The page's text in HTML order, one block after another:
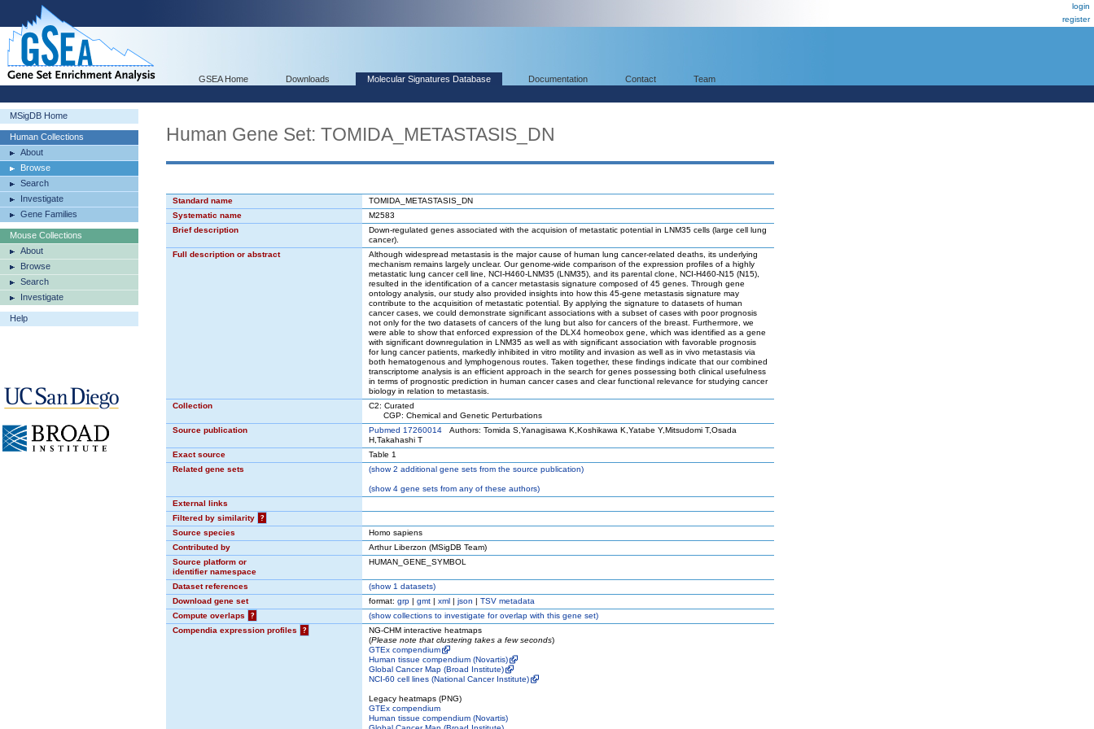
login
register
GSEA Home Downloads Molecular Signatures Database Documentation Contact Team
MSigDB Home
Human Collections
About
Browse
Search
Investigate
Gene Families
Mouse Collections
About
Browse
Search
Investigate
Help
Human Gene Set: TOMIDA_METASTASIS_DN
Standard name
TOMIDA_METASTASIS_DN
Systematic name
M2583
Brief description
Down-regulated genes associated with the acquision of metastatic potential in LNM35 cells (large cell lung
cancer).
Full description or abstract
Although widespread metastasis is the major cause of human lung cancer-related deaths, its underlying
mechanism remains largely unclear. Our genome-wide comparison of the expression profiles of a highly
metastatic lung cancer cell line, NCI-H460-LNM35 (LNM35), and its parental clone, NCI-H460-N15 (N15),
resulted in the identification of a cancer metastasis signature composed of 45 genes. Through gene
ontology analysis, our study also provided insights into how this 45-gene metastasis signature may
contribute to the acquisition of metastatic potential. By applying the signature to datasets of human
cancer cases, we could demonstrate significant associations with a subset of cases with poor prognosis
not only for the two datasets of cancers of the lung but also for cancers of the breast. Furthermore, we
were able to show that enforced expression of the DLX4 homeobox gene, which was identified as a gene
with significant downregulation in LNM35 as well as with significant association with favorable prognosis
for lung cancer patients, markedly inhibited in vitro motility and invasion as well as in vivo metastasis via
both hematogenous and lymphogenous routes. Taken together, these findings indicate that our combined
transcriptome analysis is an efficient approach in the search for genes possessing both clinical usefulness
in terms of prognostic prediction in human cancer cases and clear functional relevance for studying cancer
biology in relation to metastasis.
Collection
C2: Curated
CGP: Chemical and Genetic Perturbations
Source publication
Pubmed 17260014 Authors: Tomida S,Yanagisawa K,Koshikawa K,Yatabe Y,Mitsudomi T,Osada
H,Takahashi T
Exact source
Table 1
Related gene sets
(show2 additional gene sets from the source publication)
(show4 gene sets from any of these authors)
External links
Filtered by similarity
?
Source species
Homo sapiens
Contributed by
Arthur Liberzon (MSigDB Team)
Source platform or
identifier namespace
HUMAN_GENE_SYMBOL
Dataset references (show1 datasets)
Download gene set
format: grp | gmt | xml | json | TSV metadata
Compute overlaps
? (showcollections to investigate for overlap with this gene set)
Compendia expression profiles
?
NG-CHM interactive heatmaps
(Please note that clustering takes a few seconds)
GTEx compendium
Human tissue compendium (Novartis)
Global Cancer Map (Broad Institute)
NCI-60 cell lines (National Cancer Institute)
Legacy heatmaps (PNG)
GTEx compendium
Human tissue compendium (Novartis)